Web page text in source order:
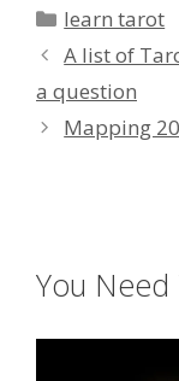
Categories
learn tarot
A list of
a question
Mapping
You